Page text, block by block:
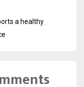
a healthy